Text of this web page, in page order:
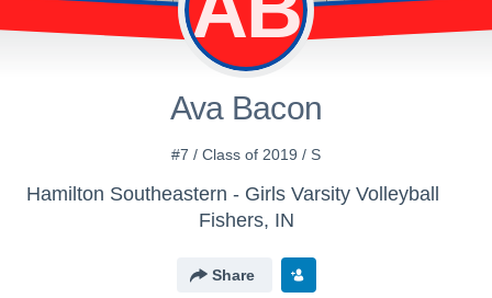
Ava Bacon
#7 / Class of 2019 / S
Hamilton Southeastern - Girls Varsity Volleyball
Fishers, IN
Share